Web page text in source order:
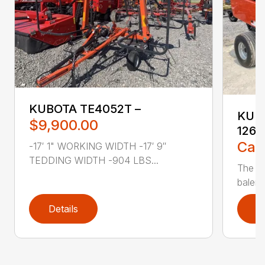
KUBOTA TE4052T –
$9,900.00
-17′ 1" WORKING WIDTH -17′ 9″
TEDDING WIDTH -904 LBS...
Details
The